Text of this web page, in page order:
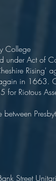
School;
under Act of
Rising'
in 1663.
Riotous
Bank Street